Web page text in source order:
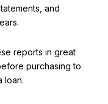
and
reports in great
purchasing to
loan.